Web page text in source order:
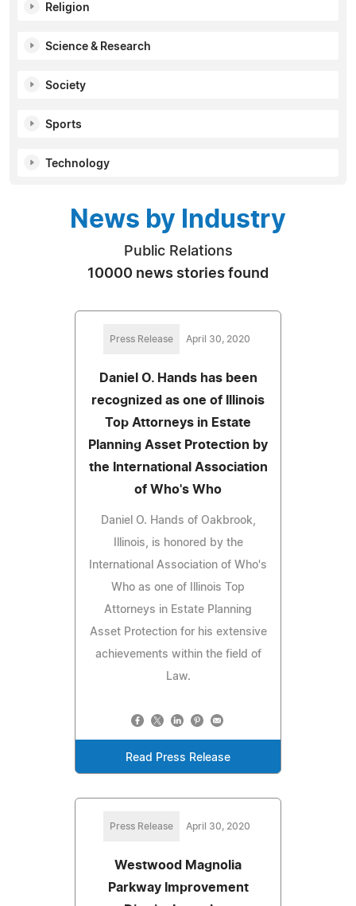
Religion
Science & Research
Society
Sports
Technology
News by Industry
Public Relations
10000 news stories found
Press Release April 30, 2020
Daniel O. Hands has been
recognized as one of Illinois
Top Attorneys in Estate
Planning Asset Protection by
the International Association
of Who's Who
Daniel O. Hands of Oakbrook,
Illinois, is honored by the
International Association of Who's
Who as one of Illinois Top
Attorneys in Estate Planning
Asset Protection for his extensive
achievements within the field of
Law.
Read Press Release
Press Release April 30, 2020
Westwood Magnolia
Parkway Improvement